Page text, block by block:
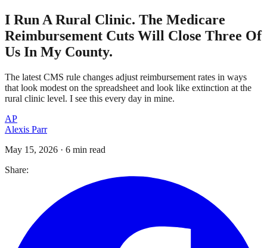
I Run A Rural Clinic. The Medicare
Reimbursement Cuts Will Close Three Of
Us In My County.
The latest CMS rule changes adjust reimbursement rates in ways
that look modest on the spreadsheet and look like extinction at the
rural clinic level. I see this every day in mine.
AP
Alexis Parr
May 15, 2026 · 6 min read
Share: